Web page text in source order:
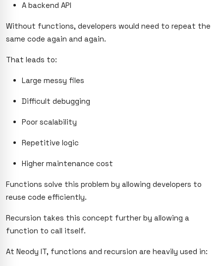
A backend API
Without functions, developers would need to repeat the
same code again and again.
That leads to:
Large messy files
Difficult debugging
Poor scalability
Repetitive logic
Higher maintenance cost
Functions solve this problem by allowing developers to
reuse code efficiently.
Recursion takes this concept further by allowing a
function to call itself.
At Neody IT, functions and recursion are heavily used in: